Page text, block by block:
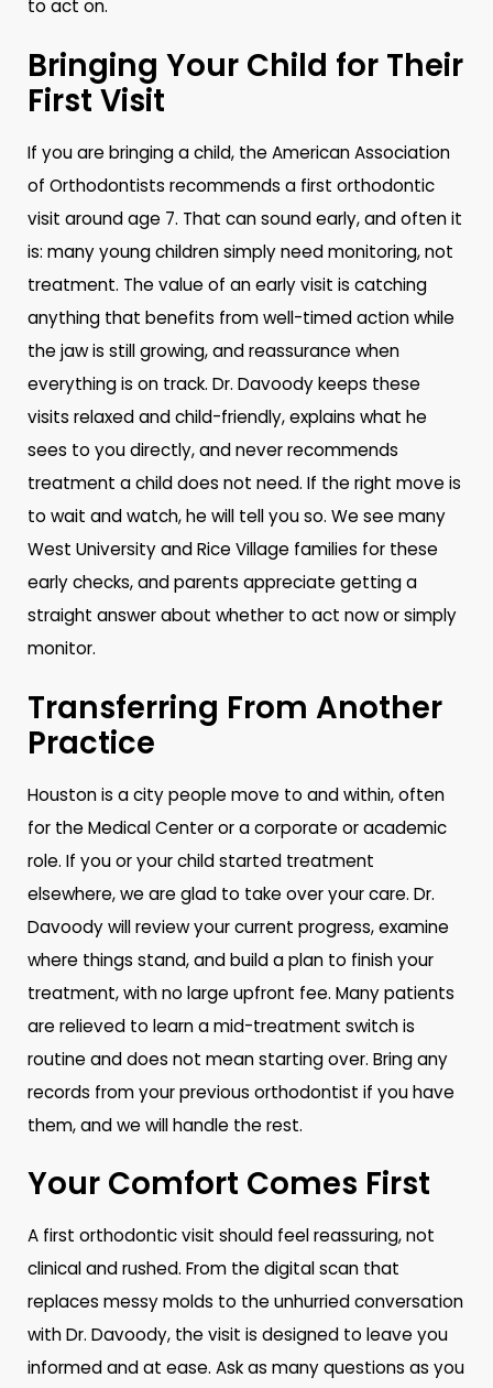
to act on.
Bringing Your Child for Their
First Visit
If you are bringing a child, the American Association
of Orthodontists recommends a first orthodontic
visit around age 7. That can sound early, and often it
is: many young children simply need monitoring, not
treatment. The value of an early visit is catching
anything that benefits from well-timed action while
the jaw is still growing, and reassurance when
everything is on track. Dr. Davoody keeps these
visits relaxed and child-friendly, explains what he
sees to you directly, and never recommends
treatment a child does not need. If the right move is
to wait and watch, he will tell you so. We see many
West University and Rice Village families for these
early checks, and parents appreciate getting a
straight answer about whether to act now or simply
monitor.
Transferring From Another
Practice
Houston is a city people move to and within, often
for the Medical Center or a corporate or academic
role. If you or your child started treatment
elsewhere, we are glad to take over your care. Dr.
Davoody will review your current progress, examine
where things stand, and build a plan to finish your
treatment, with no large upfront fee. Many patients
are relieved to learn a mid-treatment switch is
routine and does not mean starting over. Bring any
records from your previous orthodontist if you have
them, and we will handle the rest.
Your Comfort Comes First
A first orthodontic visit should feel reassuring, not
clinical and rushed. From the digital scan that
replaces messy molds to the unhurried conversation
with Dr. Davoody, the visit is designed to leave you
informed and at ease. Ask as many questions as you